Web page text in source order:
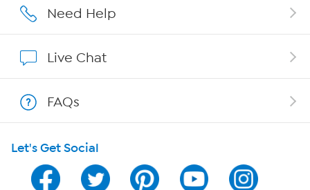
Careers
Show Hosts
Shop With HSN
HSN on Mobile
Program Guide
Need Help
Live Chat
FAQs
Let's Get Social